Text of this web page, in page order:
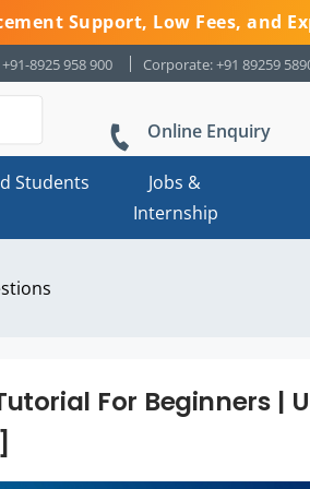
Support, Low Fees, and
8925 958 900 Corporate: +91 89259
Online Enquiry
Students
Jobs &
Internship
For Beginners |